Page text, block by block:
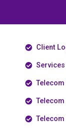
Client
Services